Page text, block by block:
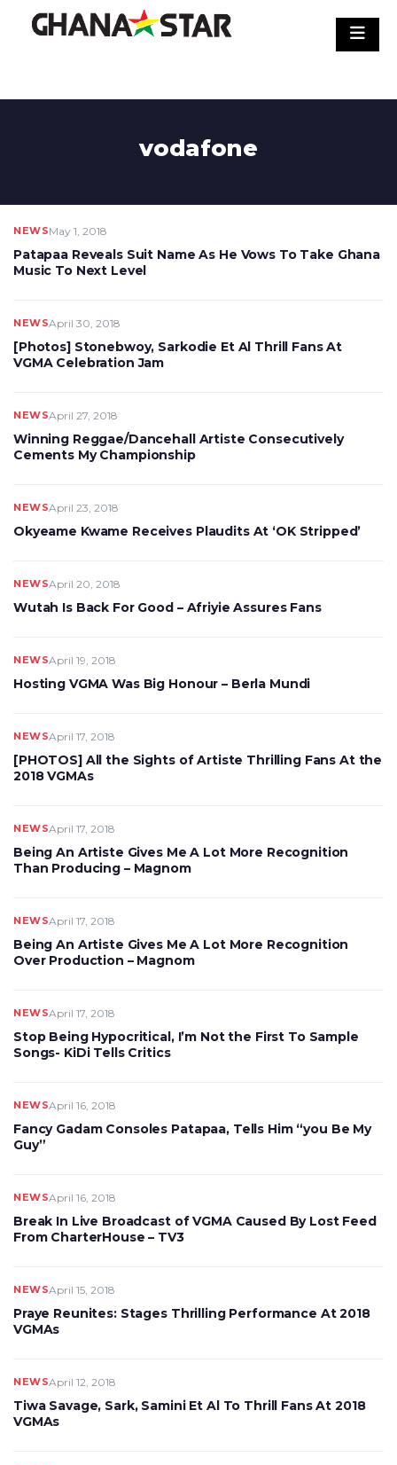
vodafone
NEWSMay 1, 2018
Patapaa Reveals Suit Name As He Vows To Take Ghana
Music To Next Level
NEWSApril 30, 2018
[Photos] Stonebwoy, Sarkodie Et Al Thrill Fans At
VGMA Celebration Jam
NEWSApril 27, 2018
Winning Reggae/Dancehall Artiste Consecutively
Cements My Championship
NEWSApril 23, 2018
Okyeame Kwame Receives Plaudits At ‘OK Stripped’
NEWSApril 20, 2018
Wutah Is Back For Good – Afriyie Assures Fans
NEWSApril 19, 2018
Hosting VGMA Was Big Honour – Berla Mundi
NEWSApril 17, 2018
[PHOTOS] All the Sights of Artiste Thrilling Fans At the
2018 VGMAs
NEWSApril 17, 2018
Being An Artiste Gives Me A Lot More Recognition
Than Producing – Magnom
NEWSApril 17, 2018
Being An Artiste Gives Me A Lot More Recognition
Over Production – Magnom
NEWSApril 17, 2018
Stop Being Hypocritical, I’m Not the First To Sample
Songs- KiDi Tells Critics
NEWSApril 16, 2018
Fancy Gadam Consoles Patapaa, Tells Him “you Be My
Guy”
NEWSApril 16, 2018
Break In Live Broadcast of VGMA Caused By Lost Feed
From CharterHouse – TV3
NEWSApril 15, 2018
Praye Reunites: Stages Thrilling Performance At 2018
VGMAs
NEWSApril 12, 2018
Tiwa Savage, Sark, Samini Et Al To Thrill Fans At 2018
VGMAs